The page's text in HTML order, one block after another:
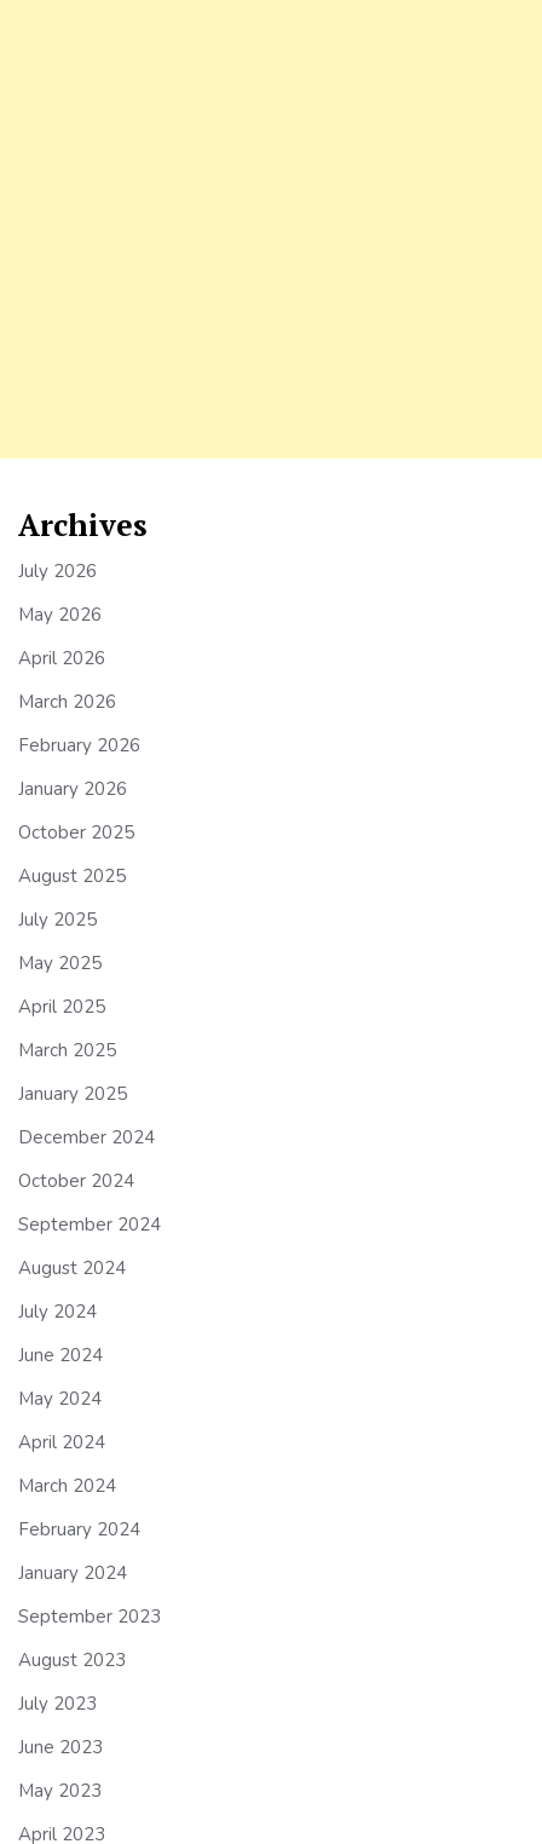
Archives
July 2026
May 2026
April 2026
March 2026
February 2026
January 2026
October 2025
August 2025
July 2025
May 2025
April 2025
March 2025
January 2025
December 2024
October 2024
September 2024
August 2024
July 2024
June 2024
May 2024
April 2024
March 2024
February 2024
January 2024
September 2023
August 2023
July 2023
June 2023
May 2023
April 2023